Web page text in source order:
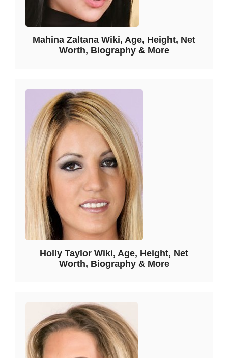
Mahina Zaltana Wiki, Age, Height, Net
Worth, Biography & More
Holly Taylor Wiki, Age, Height, Net
Worth, Biography & More